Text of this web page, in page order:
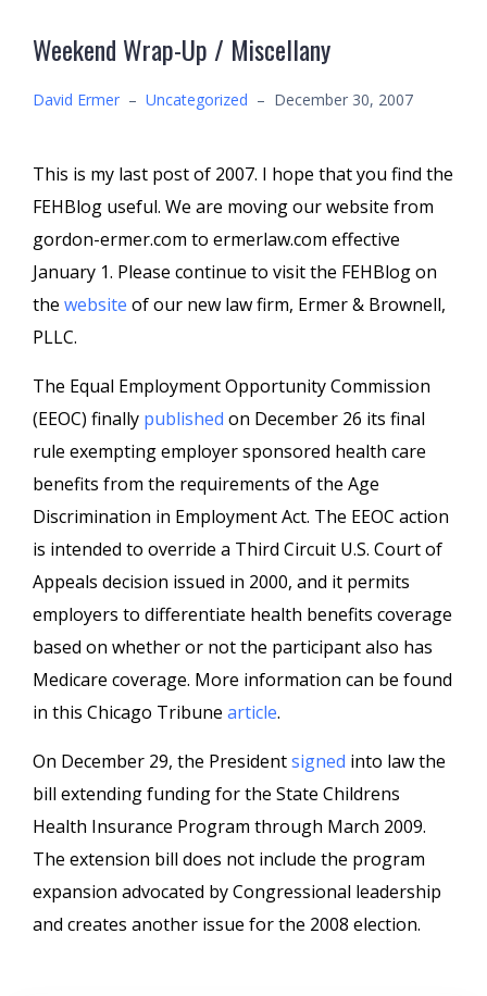
Weekend Wrap-Up / Miscellany
David Ermer – Uncategorized – December 30, 2007
This is my last post of 2007. I hope that you find the
FEHBlog useful. We are moving our website from
gordon-ermer.com to ermerlaw.com effective
January 1. Please continue to visit the FEHBlog on
the website of our new law firm, Ermer & Brownell,
PLLC.
The Equal Employment Opportunity Commission
(EEOC) finally published on December 26 its final
rule exempting employer sponsored health care
benefits from the requirements of the Age
Discrimination in Employment Act. The EEOC action
is intended to override a Third Circuit U.S. Court of
Appeals decision issued in 2000, and it permits
employers to differentiate health benefits coverage
based on whether or not the participant also has
Medicare coverage. More information can be found
in this Chicago Tribune article.
On December 29, the Presidentsigned into law the
bill extending funding for the State Childrens
Health Insurance Program through March 2009.
The extension bill does not include the program
expansion advocated by Congressional leadership
and creates another issue for the 2008 election.